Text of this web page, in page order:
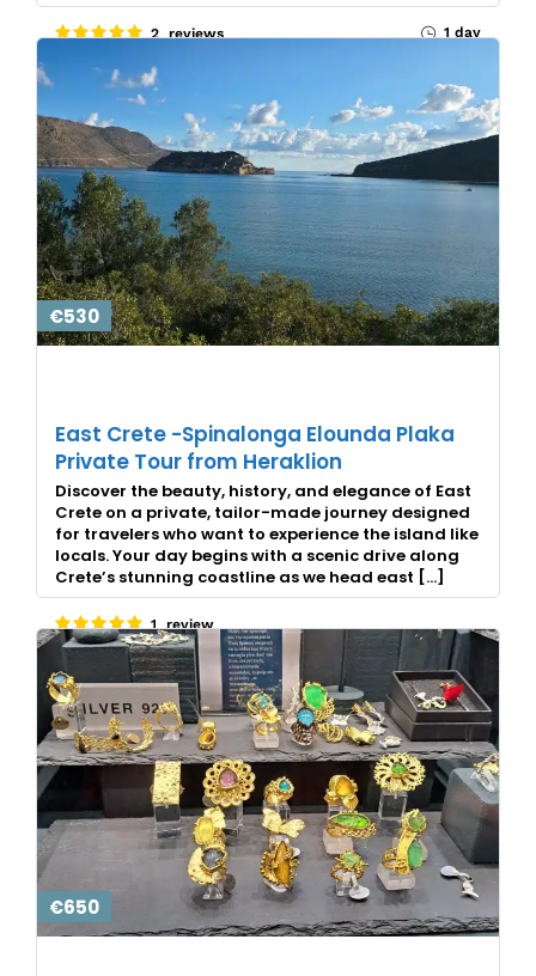
2 reviews 1 day
€530
East Crete -Spinalonga Elounda Plaka
Private Tour from Heraklion
Discover the beauty, history, and elegance of East
Crete on a private, tailor-made journey designed
for travelers who want to experience the island like
locals. Your day begins with a scenic drive along
Crete’s stunning coastline as we head east […]
1 review
€650